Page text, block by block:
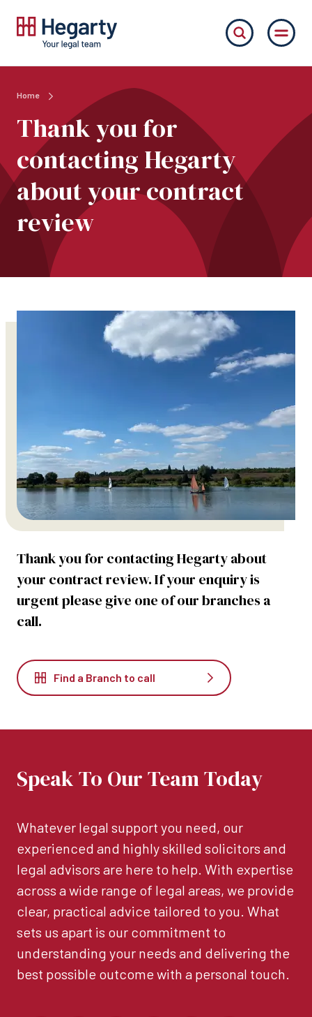
Home
Thank you for
contacting Hegarty
about your contract
review
Thank you for contacting Hegarty about
your contract review. If your enquiry is
urgent please give one of our branches a
call.
Find a Branch to call
Speak To Our Team Today
Whatever legal support you need, our
experienced and highly skilled solicitors and
legal advisors are here to help. With expertise
across a wide range of legal areas, we provide
clear, practical advice tailored to you. What
sets us apart is our commitment to
understanding your needs and delivering the
best possible outcome with a personal touch.